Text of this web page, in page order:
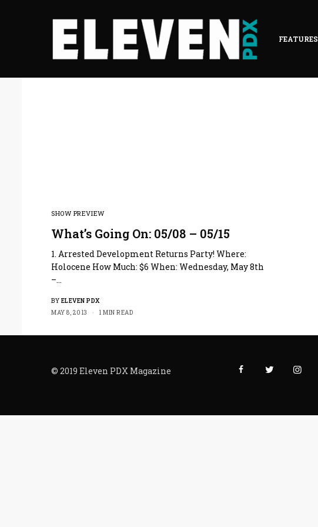
FEATURES
SHOW PREVIEW
What’s Going On: 05/08 – 05/15
1. Arrested Development Returns Party! Where:
Holocene How Much: $6 When: Wednesday, May 8th
–…
BY ELEVEN PDX
MAY 8, 2013
1 MIN READ
© 2019 Eleven PDX Magazine